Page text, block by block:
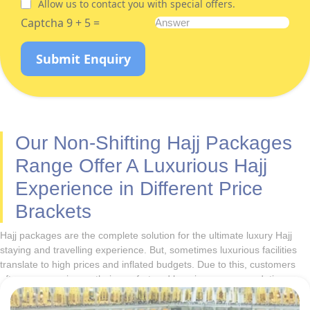
Allow us to contact you with special offers.
Captcha 9 + 5 =
Submit Enquiry
Our Non-Shifting Hajj Packages
Range Offer A Luxurious Hajj
Experience in Different Price
Brackets
Hajj packages are the complete solution for the ultimate luxury Hajj
staying and travelling experience. But, sometimes luxurious facilities
translate to high prices and inflated budgets. Due to this, customers
often compromise on their comfort and luxurious accommodation
preferences. But, with our unique pricing tiers for Hajj Packages, we
ensure you make no compromises on your comfort and rule out